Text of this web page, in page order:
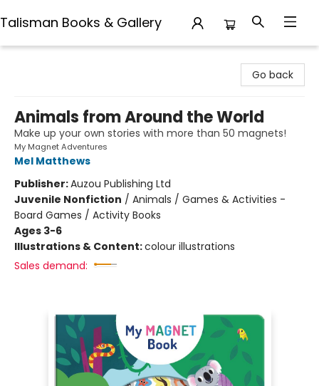
Talisman Books & Gallery
Go back
Animals from Around the World
Make up your own stories with more than 50 magnets!
My Magnet Adventures
Mel Matthews
Publisher:Auzou Publishing Ltd
Juvenile Nonfiction / Animals / Games & Activities -
Board Games / Activity Books
Ages 3-6
Illustrations & Content:colour illustrations
Sales demand: